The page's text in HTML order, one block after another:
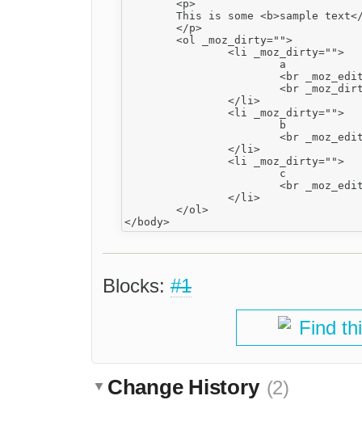
Blocks: #1
Find
Change History (2)